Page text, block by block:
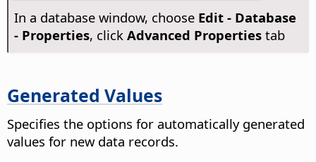
In a database window, choose Edit - Database
- Properties, click Advanced Propertiestab
Generated Values
Specifies the options for automatically generated
values for new data records.